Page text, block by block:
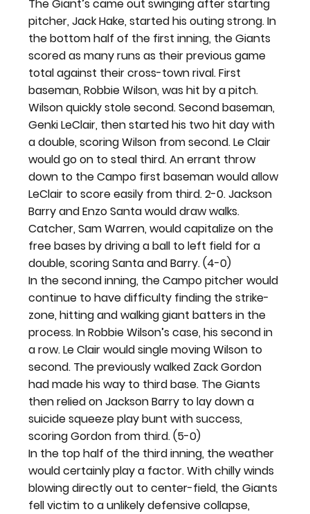
The Giant’s came out swinging after starting
pitcher, Jack Hake, started his outing strong. In
the bottom half of the first inning, the Giants
scored as many runs as their previous game
total against their cross-town rival. First
baseman, Robbie Wilson, was hit by a pitch.
Wilson quickly stole second. Second baseman,
Genki LeClair, then started his two hit day with
a double, scoring Wilson from second. Le Clair
would go on to steal third. An errant throw
down to the Campo first baseman would allow
LeClair to score easily from third. 2-0. Jackson
Barry and Enzo Santa would draw walks.
Catcher, Sam Warren, would capitalize on the
free bases by driving a ball to left field for a
double, scoring Santa and Barry. (4-0)
In the second inning, the Campo pitcher would
continue to have difficulty finding the strike-
zone, hitting and walking giant batters in the
process. In Robbie Wilson’s case, his second in
a row. Le Clair would single moving Wilson to
second. The previously walked Zack Gordon
had made his way to third base. The Giants
then relied on Jackson Barry to lay down a
suicide squeeze play bunt with success,
scoring Gordon from third. (5-0)
In the top half of the third inning, the weather
would certainly play a factor. With chilly winds
blowing directly out to center-field, the Giants
fell victim to a unlikely defensive collapse,